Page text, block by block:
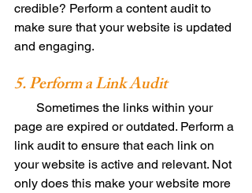
credible? Perform a content audit to
make sure that your website is updated
and engaging.
5. Perform a Link Audit
page are expired or outdated. Perform a
link audit to ensure that each link on
your website is active and relevant. Not
only does this make your website more